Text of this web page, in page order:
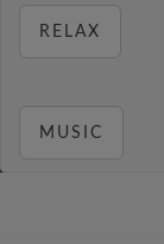
RELAX
MUSIC